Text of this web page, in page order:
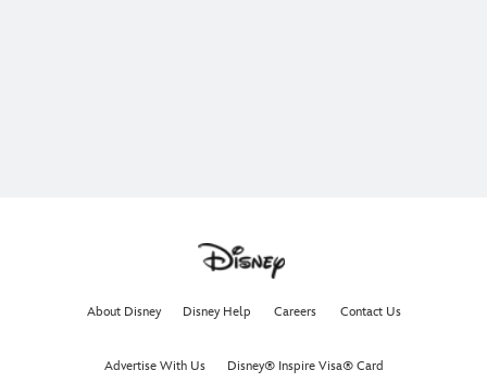
About Disney Disney Help Careers Contact Us
Advertise With Us Disney® Inspire Visa® Card